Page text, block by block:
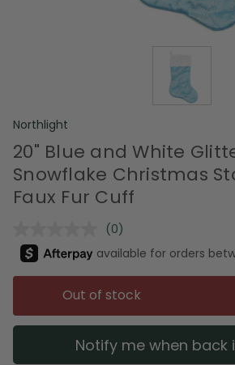
Northlight
20" Blue and White
Snowflake Christmas
Faux Fur Cuff
No
rating
value.
Same
page
link.
(0)
Out of stock
Notify me when back